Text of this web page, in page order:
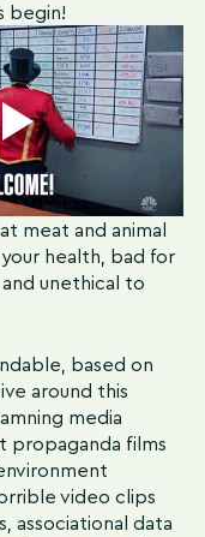
begin!
meat and animal
health, bad for
unethical to
based on
around this
media
propaganda films
video clips
associational data